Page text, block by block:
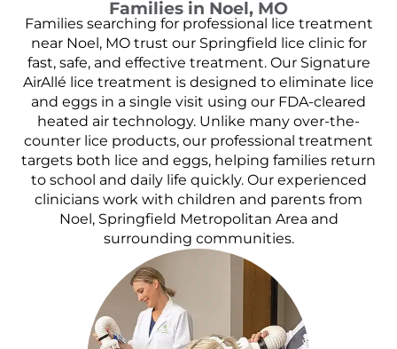
Families in Noel, MO
Families searching for professional lice treatment
near Noel, MO trust our Springfield lice clinic for
fast, safe, and effective treatment. Our Signature
AirAllé lice treatment is designed to eliminate lice
and eggs in a single visit using our FDA-cleared
heated air technology. Unlike many over-the-
counter lice products, our professional treatment
targets both lice and eggs, helping families return
to school and daily life quickly. Our experienced
clinicians work with children and parents from
Noel, Springfield Metropolitan Area and
surrounding communities.